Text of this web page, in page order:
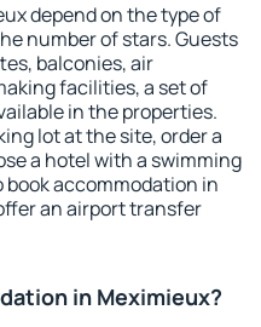
depend on the type of
number of stars. Guests
balconies, air
facilities, a set of
in the properties.
lot at the site, order a
a hotel with a swimming
book accommodation in
an airport transfer
in Meximieux?